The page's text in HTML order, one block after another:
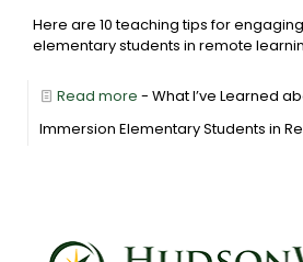
Here are 10 teaching tips for
elementary students in remote
Read more - What I’ve Learned
Immersion Elementary Students in